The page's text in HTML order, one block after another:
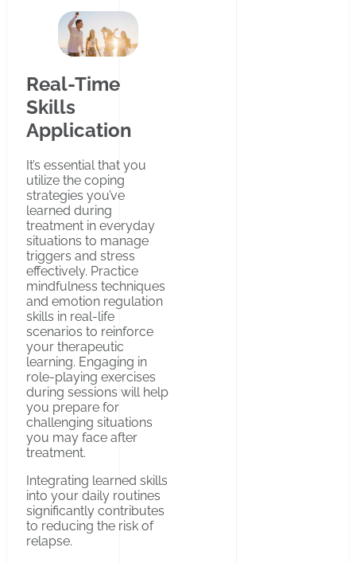
Real-Time
Skills
Application
It’s essential that you
utilize the coping
strategies you’ve
learned during
treatment in everyday
situations to manage
triggers and stress
effectively. Practice
mindfulness techniques
and emotion regulation
skills in real-life
scenarios to reinforce
your therapeutic
learning. Engaging in
role-playing exercises
during sessions will help
you prepare for
challenging situations
you may face after
treatment.
Integrating learned skills
into your daily routines
significantly contributes
to reducing the risk of
relapse.